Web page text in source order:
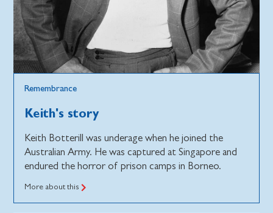
Remembrance
Keith's story
Keith Botterill was underage when he joined the
Australian Army. He was captured at Singapore and
endured the horror of prison camps in Borneo.
More about this